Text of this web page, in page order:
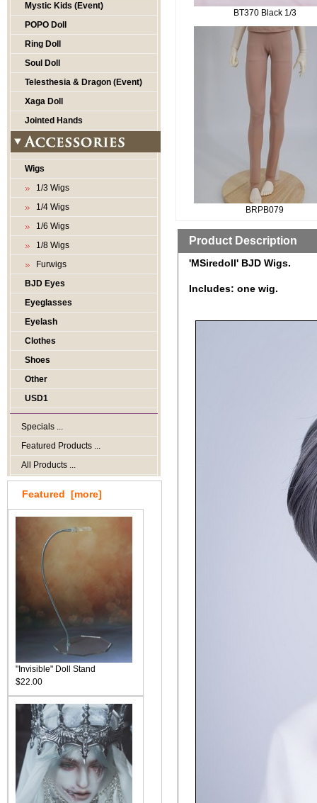
Mystic Kids (Event)
POPO Doll
Ring Doll
Soul Doll
Telesthesia & Dragon (Event)
Xaga Doll
Jointed Hands
Wigs
1/3 Wigs
1/4 Wigs
1/6 Wigs
1/8 Wigs
Furwigs
BJD Eyes
Eyeglasses
Eyelash
Clothes
Shoes
Other
USD1
Specials ...
Featured Products ...
All Products ...
Featured [more]
"Invisible" Doll Stand
$22.00
BT370 Black 1/3
BRPB079
Product Description
'MSiredoll' BJD Wigs.
Includes: one wig.